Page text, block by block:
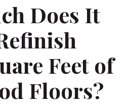
Does It
Feet of
Floors?